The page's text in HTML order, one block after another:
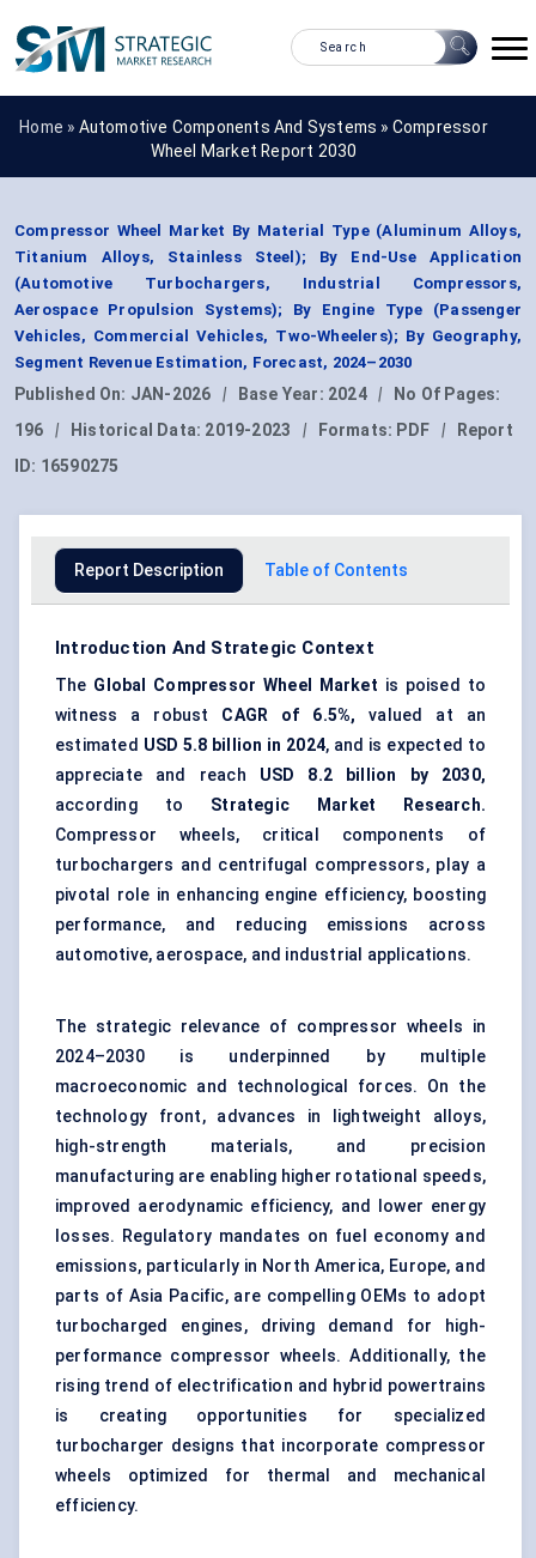
Home » Automotive Components And Systems » Compressor
Wheel Market Report 2030
Compressor Wheel Market By Material Type (Aluminum Alloys,
Titanium Alloys, Stainless Steel); By End-Use Application
(Automotive Turbochargers, Industrial Compressors,
Aerospace Propulsion Systems); By Engine Type (Passenger
Vehicles, Commercial Vehicles, Two-Wheelers); By Geography,
Segment Revenue Estimation, Forecast, 2024–2030
Published On: JAN-2026 | Base Year: 2024 |
No Of Pages:
196
| Historical Data: 2019-2023 | Formats: PDF |
Report
ID: 16590275
Report Description Table of Contents
Introduction And Strategic Context
The Global Compressor Wheel Market is poised to
witness a robust CAGR of 6.5%, valued at an
estimated USD 5.8 billion in 2024, and is expected to
appreciate and reach USD 8.2 billion by 2030,
according to Strategic Market Research.
Compressor wheels, critical components of
turbochargers and centrifugal compressors, play a
pivotal role in enhancing engine efficiency, boosting
performance, and reducing emissions across
automotive, aerospace, and industrial applications.
The strategic relevance of compressor wheels in
2024–2030 is underpinned by multiple
macroeconomic and technological forces. On the
technology front, advances in lightweight alloys,
high-strength materials, and precision
manufacturing are enabling higher rotational speeds,
improved aerodynamic efficiency, and lower energy
losses. Regulatory mandates on fuel economy and
emissions, particularly in North America, Europe, and
parts of Asia Pacific, are compelling OEMs to adopt
turbocharged engines, driving demand for high-
performance compressor wheels. Additionally, the
rising trend of electrification and hybrid powertrains
is creating opportunities for specialized
turbocharger designs that incorporate compressor
wheels optimized for thermal and mechanical
efficiency.